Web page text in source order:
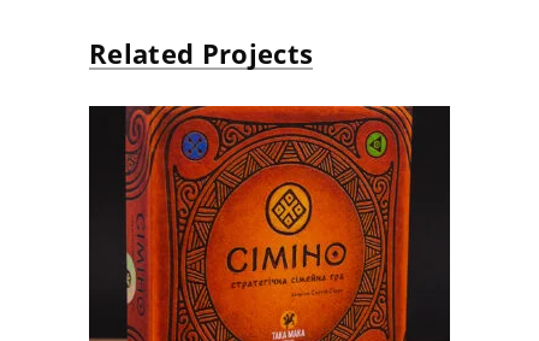
Related Projects
«TAKA MAKA» GAMES
Board Game, puzzle